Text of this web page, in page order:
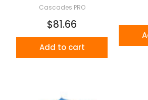
Cascades PRO
$81.66
Add to cart